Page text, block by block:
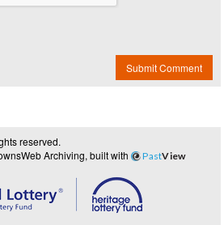
Submit Comment
reserved.
Archiving, built with PastView